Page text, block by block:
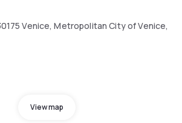
Venice, Metropolitan City of Venice,
View map